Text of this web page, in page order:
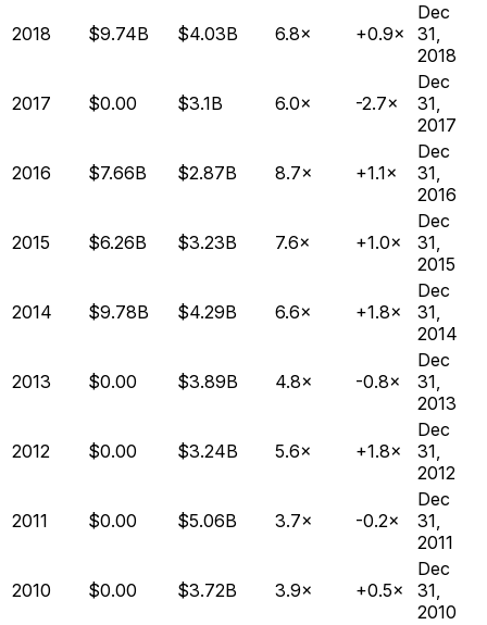
2018 $9.74B $4.03B 6.8× +0.9×
Dec
31,
2018
2017 $0.00 $3.1B 6.0× -2.7×
Dec
31,
2017
2016 $7.66B $2.87B 8.7× +1.1×
Dec
31,
2016
2015 $6.26B $3.23B 7.6× +1.0×
Dec
31,
2015
2014 $9.78B $4.29B 6.6× +1.8×
Dec
31,
2014
2013 $0.00 $3.89B 4.8× -0.8×
Dec
31,
2013
2012 $0.00 $3.24B 5.6× +1.8×
Dec
31,
2012
2011 $0.00 $5.06B 3.7× -0.2×
Dec
31,
2011
2010 $0.00 $3.72B 3.9× +0.5×
Dec
31,
2010